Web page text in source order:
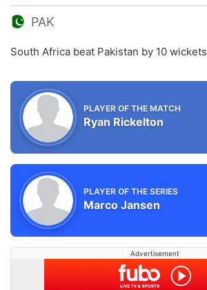
PAK
South Africa beat Pakistan by 10 wickets
PLAYER OF THE MATCH
Ryan Rickelton
PLAYER OF THE SERIES
Marco Jansen
Advertisement